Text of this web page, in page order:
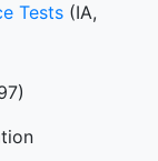
Tests (IA,